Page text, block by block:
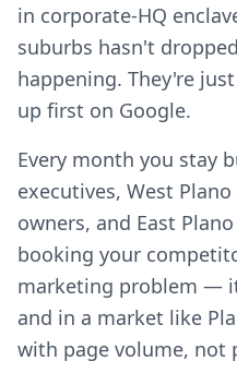
in corporate-HQ
suburbs hasn't
happening. They're
up first on Google.
Every month you stay
executives, West
owners, and East
booking your
marketing problem —
and in a market like
with page volume, not